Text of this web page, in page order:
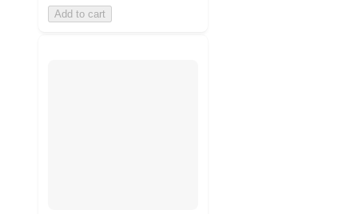
Add to cart